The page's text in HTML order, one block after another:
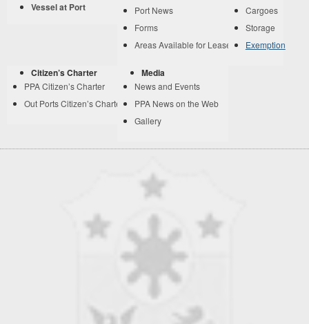
Vessel at Port
Port News
Forms
Areas Available for Lease
Cargoes
Storage
Exemption
Citizen’s Charter
PPA Citizen’s Charter
Out Ports Citizen’s Charter
Media
News and Events
PPA News on the Web
Gallery